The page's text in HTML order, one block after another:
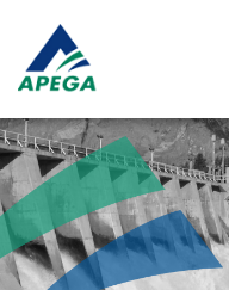
Main
Content